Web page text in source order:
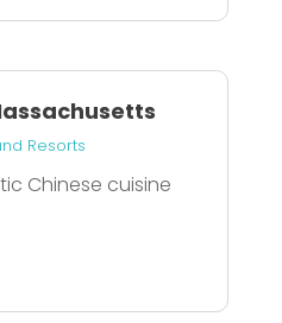
Resorts
Chinese cuisine